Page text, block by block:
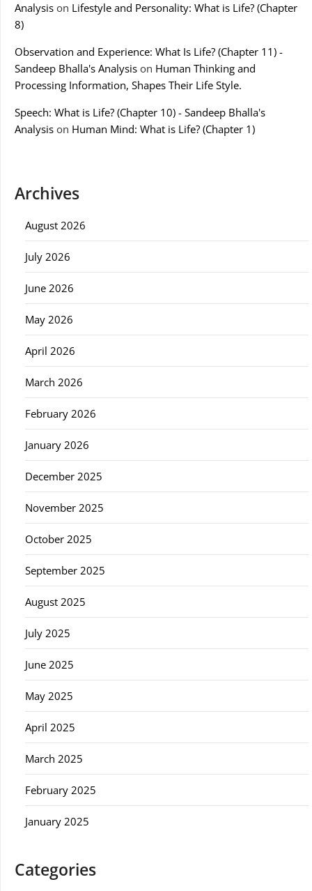
Analysis on Lifestyle and Personality: What is Life? (Chapter
8)
Observation and Experience: What Is Life? (Chapter 11) -
Sandeep Bhalla's Analysis on Human Thinking and
Processing Information, Shapes Their Life Style.
Speech: What is Life? (Chapter 10) - Sandeep Bhalla's
Analysis on Human Mind: What is Life? (Chapter 1)
Archives
August 2026
July 2026
June 2026
May 2026
April 2026
March 2026
February 2026
January 2026
December 2025
November 2025
October 2025
September 2025
August 2025
July 2025
June 2025
May 2025
April 2025
March 2025
February 2025
January 2025
Categories